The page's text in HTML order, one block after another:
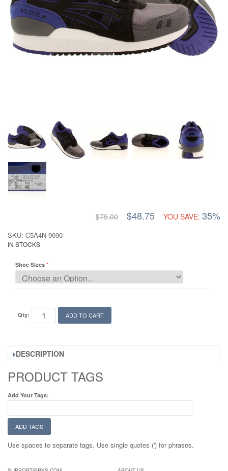
$75.00 $48.75 YOU SAVE: 35%
SKU: C5A4N-9090
IN STOCKS
Shoe Sizes
Qty: ADD TO CART
DESCRIPTION
PRODUCT TAGS
Add Your Tags:
ADD TAGS
Use spaces to separate tags. Use single quotes (') for phrases.